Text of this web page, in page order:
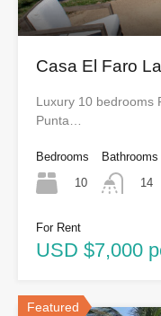
Casa El Faro
Luxury 10 bedrooms
Punta…
Bedrooms
10
Bathrooms
14
For Rent
USD $7,000
Featured